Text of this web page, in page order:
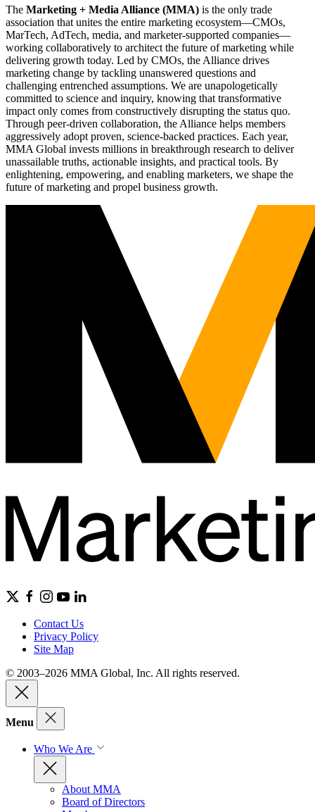
The Marketing + Media Alliance (MMA) is the only trade
association that unites the entire marketing ecosystem—CMOs,
MarTech, AdTech, media, and marketer-supported companies—
working collaboratively to architect the future of marketing while
delivering growth today. Led by CMOs, the Alliance drives
marketing change by tackling unanswered questions and
challenging entrenched assumptions. We are unapologetically
committed to science and inquiry, knowing that transformative
impact only comes from constructively disrupting the status quo.
Through peer-driven collaboration, the Alliance helps members
aggressively adopt proven, science-backed practices. Each year,
MMA Global invests millions in breakthrough research to deliver
unassailable truths, actionable insights, and practical tools. By
enlightening, empowering, and enabling marketers, we shape the
future of marketing and propel business growth.
Contact Us
Privacy Policy
Site Map
© 2003–2026 MMA Global, Inc. All rights reserved.
Menu
Who We Are
About MMA
Board of Directors